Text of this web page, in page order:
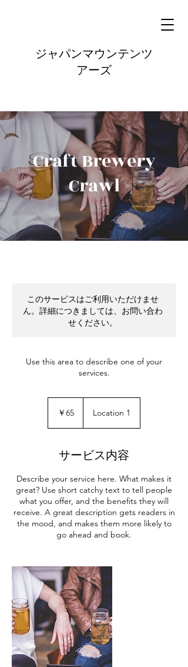
ジャパンマウンテンツ
アーズ
Craft Brewery
Crawl
このサービスはご利用いただけませ
ん。詳細につきましては、お問い合わ
せください。
Use this area to describe one of your
services.
￥65 Location 1
サービス内容
Describe your service here. What makes it
great? Use short catchy text to tell people
what you offer, and the benefits they will
receive. A great description gets readers in
the mood, and makes them more likely to
go ahead and book.